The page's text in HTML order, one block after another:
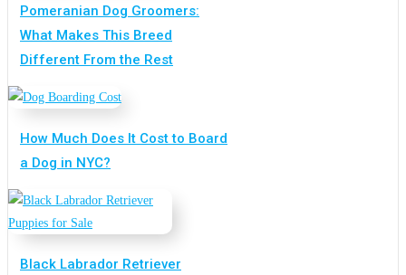
Pomeranian Dog Groomers:
What Makes This Breed
Different From the Rest
How Much Does It Cost to Board
a Dog in NYC?
Black Labrador Retriever